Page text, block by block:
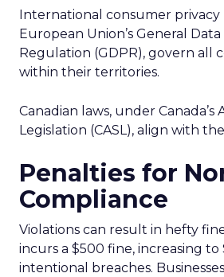
International consumer privacy
European Union’s General
Regulation (GDPR), govern all
within their territories.
Canadian laws, under Canada’s
Legislation (CASL), align with
Penalties for
Compliance
Violations can result in hefty
incurs a $500 fine, increasing to
intentional breaches.